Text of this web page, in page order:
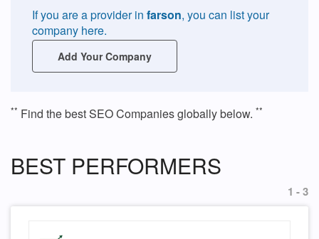
If you are a provider in farson, you can list your
company here.
Add Your Company
** Find the best SEO Companies globally below. **
BEST PERFORMERS
1 - 3